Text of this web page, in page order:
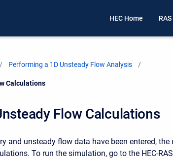
HEC Home
Performing a 1D Unsteady Flow Analysis
Calculations
Flow Calculations
and unsteady flow data have been entered,
To run the simulation, go to the HEC-